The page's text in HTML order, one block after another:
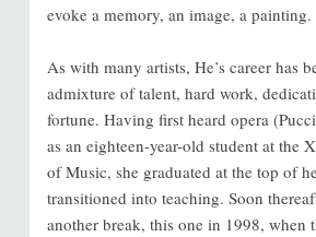
evoke a memory, an image, a painting.
As with many artists, He’s career has
admixture of talent, hard work,
fortune. Having first heard opera
as an eighteen-year-old student at the
of Music, she graduated at the top of
transitioned into teaching. Soon
another break, this one in 1998, when